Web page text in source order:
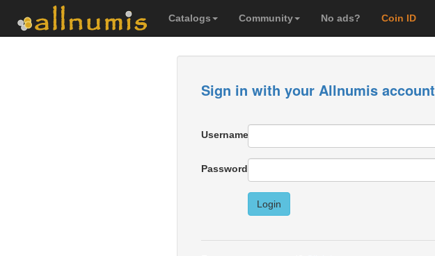
Catalogs Community No ads? Coin ID
Sign in with your Allnumis account
Username
Password
Login